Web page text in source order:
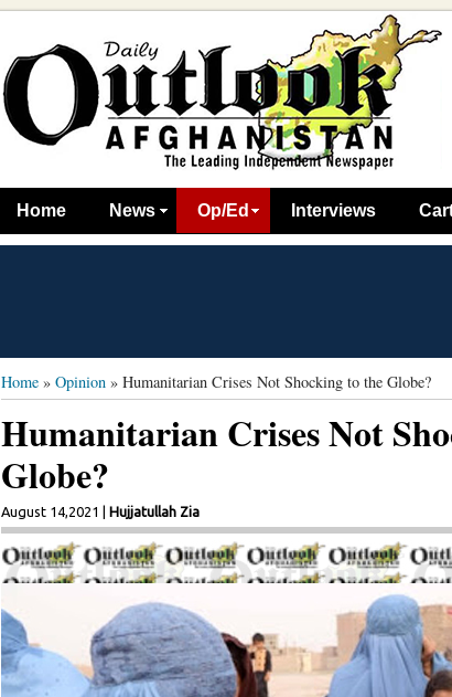
Home News Op/Ed Interviews
Home » Opinion » Humanitarian Crises Not Shocking to the Globe?
Humanitarian Crises Not
Globe?
August 14,2021 Hujjatullah Zia